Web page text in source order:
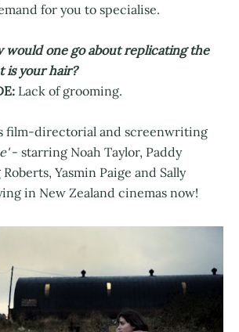
for you to specialise.
would one go about replicating the
is your hair?
Lack of grooming.
film-directorial and screenwriting
- starring Noah Taylor, Paddy
Yasmin Paige and Sally
in New Zealand cinemas now!